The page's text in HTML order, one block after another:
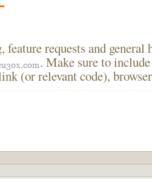
requests and general
. Make sure to
(or relevant code),